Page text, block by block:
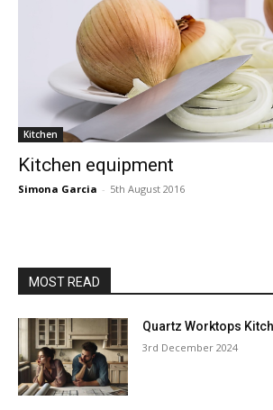
Kitchen
Kitchen equipment
Simona Garcia - 5th August 2016
MOST READ
Quartz Worktops
3rd December 2024